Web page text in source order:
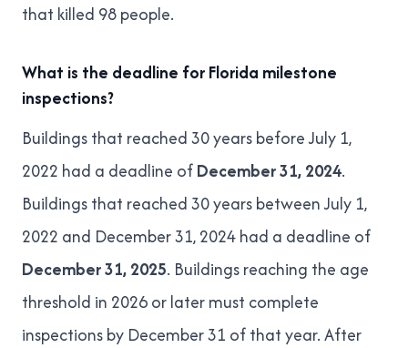
that killed 98 people.
What is the deadline for Florida milestone
inspections?
Buildings that reached 30 years before July 1,
2022 had a deadline ofDecember 31, 2024.
Buildings that reached 30 years between July 1,
2022 and December 31, 2024 had a deadline of
December 31, 2025. Buildings reaching the age
threshold in 2026 or later must complete
inspections by December 31 of that year. After